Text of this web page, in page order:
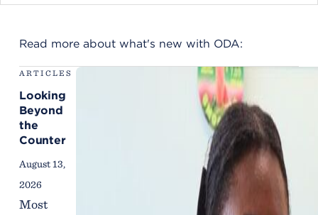
Read more about what's new with ODA:
ARTICLES
Looking
Beyond
the
Counter
August 13,
2026
Most